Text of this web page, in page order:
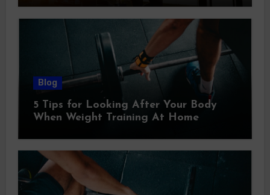
Blog
5 Tips for Looking After Your Body
When Weight Training At Home